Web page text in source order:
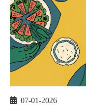
07-01-2026